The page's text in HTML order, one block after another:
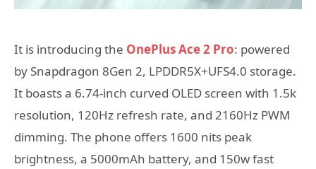
It is introducing the OnePlus Ace 2 Pro: powered
by Snapdragon 8Gen 2, LPDDR5X+UFS4.0 storage.
It boasts a 6.74-inch curved OLED screen with 1.5k
resolution, 120Hz refresh rate, and 2160Hz PWM
dimming. The phone offers 1600 nits peak
brightness, a 5000mAh battery, and 150w fast